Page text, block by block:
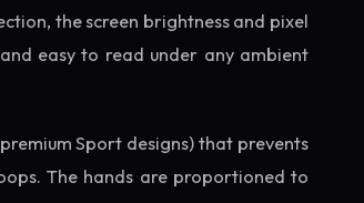
the screen brightness and pixel
easy to read under any ambient
Sport designs) that prevents
The hands are proportioned to